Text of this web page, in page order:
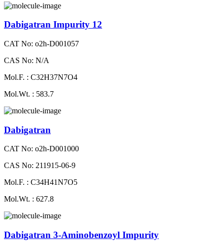
Dabigatran Impurity 12
CAT No: o2h-D001057
CAS No: N/A
Mol.F. : C32H37N7O4
Mol.Wt. : 583.7
Dabigatran
CAT No: o2h-D001000
CAS No: 211915-06-9
Mol.F. : C34H41N7O5
Mol.Wt. : 627.8
Dabigatran 3-Aminobenzoyl Impurity